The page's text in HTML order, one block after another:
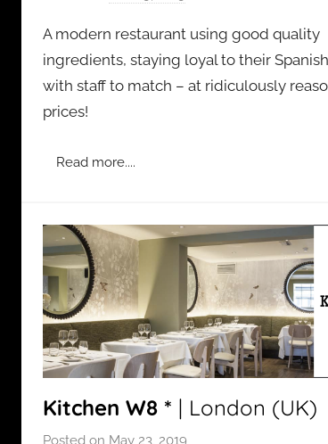
a
d
m
A modern restaurant using good quality
ingredients, staying loyal to their
with staff to match – at ridiculously
prices!
Read more....
Kitchen W8 * | London (UK)
Posted on May 23, 2019